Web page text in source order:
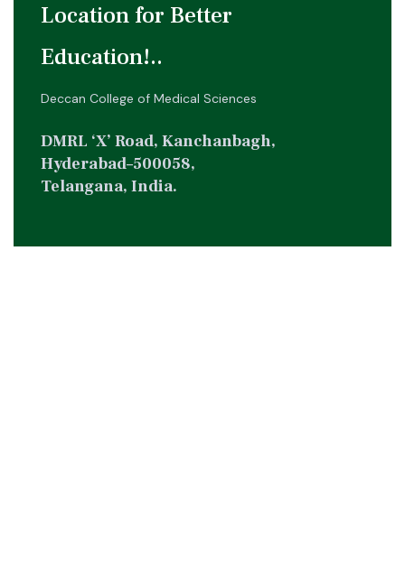
Location for Better
Education!..
Deccan College of Medical Sciences
DMRL ‘X’ Road, Kanchanbagh,
Hyderabad–500058,
Telangana, India.